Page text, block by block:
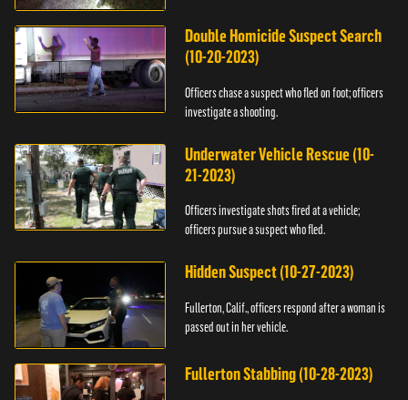
Double Homicide Suspect Search
(10-20-2023)
Officers chase a suspect who fled on foot; officers
investigate a shooting.
Underwater Vehicle Rescue (10-
21-2023)
Officers investigate shots fired at a vehicle;
officers pursue a suspect who fled.
Hidden Suspect (10-27-2023)
Fullerton, Calif., officers respond after a woman is
passed out in her vehicle.
Fullerton Stabbing (10-28-2023)